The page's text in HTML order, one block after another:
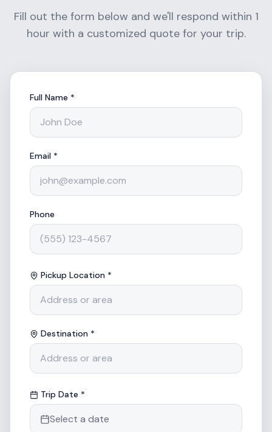
Fill out the form below and we'll respond within 1
hour with a customized quote for your trip.
Full Name *
Email *
Phone
Pickup Location *
Destination *
Trip Date *
Select a date